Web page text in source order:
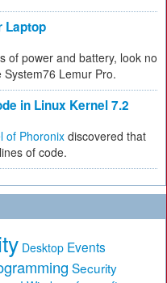
Laptop
of power and battery, look no
Lemur Pro.
in Linux Kernel 7.2
of Phoronix discovered that
of code.
Desktop Events
Security